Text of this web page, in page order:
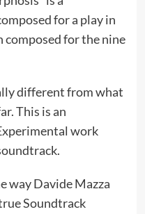
for a play in
composed for the nine
different from what
This is an
work
way Davide Mazza
Soundtrack